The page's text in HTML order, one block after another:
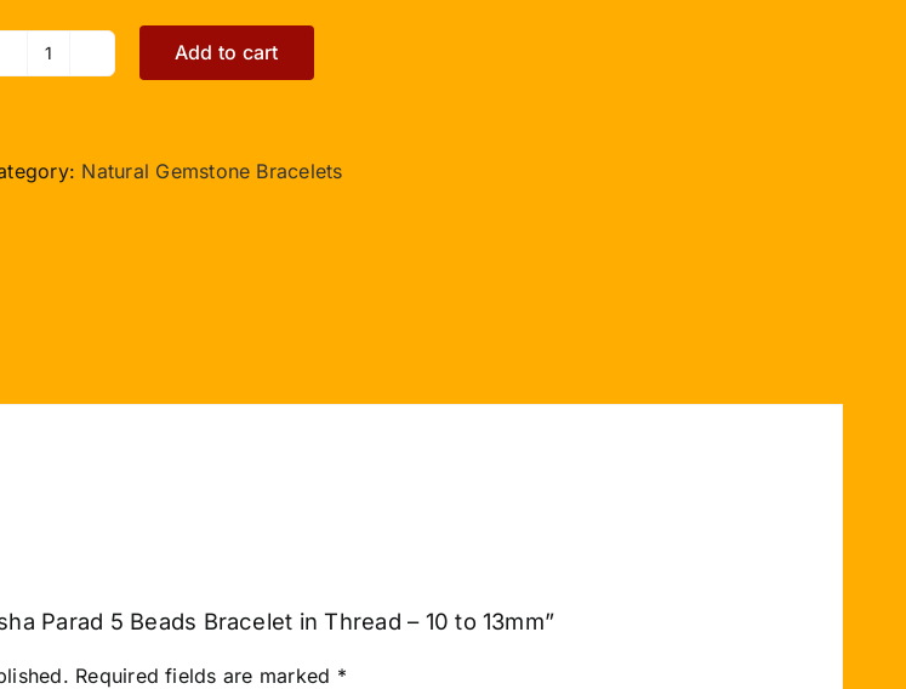
Rudraksha
Beads
Add to cart
Natural Gemstone Bracelets
Parad 5 Beads Bracelet in Thread – 10 to 13mm”
Required fields are marked *